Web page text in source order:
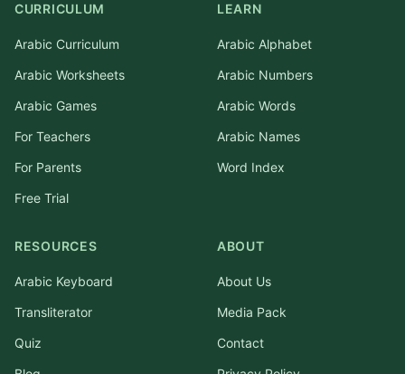
CURRICULUM
Arabic Curriculum
Arabic Worksheets
Arabic Games
For Teachers
For Parents
Free Trial
LEARN
Arabic Alphabet
Arabic Numbers
Arabic Words
Arabic Names
Word Index
RESOURCES
Arabic Keyboard
Transliterator
Quiz
ABOUT
About Us
Media Pack
Contact